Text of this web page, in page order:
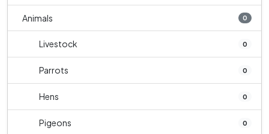
Animals 0
Livestock 0
Parrots 0
Hens 0
Pigeons 0